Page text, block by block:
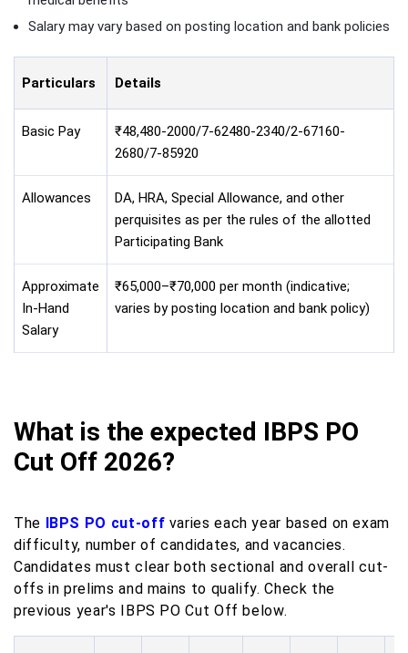
Salary may vary based on posting location and bank policies
Particulars Details
Basic Pay
₹48,480-2000/7-62480-2340/2-67160-
2680/7-85920
Allowances
DA, HRA, Special Allowance, and other
perquisites as per the rules of the allotted
Participating Bank
Approximate
In-Hand
Salary
₹65,000–₹70,000 per month (indicative;
varies by posting location and bank policy)
What is the expected IBPS PO
Cut Off 2026?
The IBPS PO cut-off varies each year based on exam
difficulty, number of candidates, and vacancies.
Candidates must clear both sectional and overall cut-
offs in prelims and mains to qualify. Check the
previous year's IBPS PO Cut Off below.